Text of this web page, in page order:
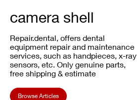
camera shell
Repair.dental, offers dental
equipment repair and maintenance
services, such as handpieces, x-ray
sensors, etc. Only genuine parts,
free shipping & estimate
Browse Articles